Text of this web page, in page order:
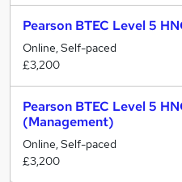
Pearson BTEC Level 5
Online, Self-paced
£3,200
Pearson BTEC Level 5
(Management)
Online, Self-paced
£3,200